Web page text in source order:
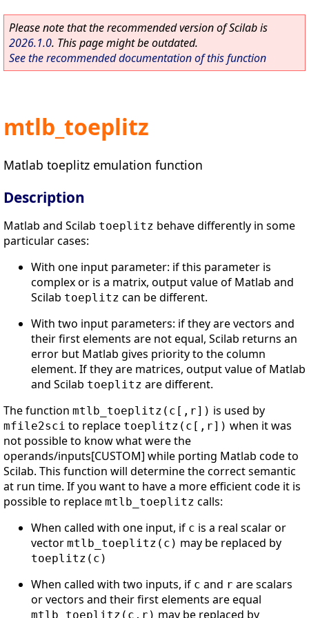
Please note that the recommended version of Scilab is
2026.1.0. This page might be outdated.
See the recommended documentation of this function
mtlb_toeplitz
Matlab toeplitz emulation function
Description
Matlab and Scilab toeplitz behave differently in some
particular cases:
With one input parameter: if this parameter is
complex or is a matrix, output value of Matlab and
Scilab toeplitz can be different.
With two input parameters: if they are vectors and
their first elements are not equal, Scilab returns an
error but Matlab gives priority to the column
element. If they are matrices, output value of Matlab
and Scilab toeplitz are different.
The function mtlb_toeplitz(c[,r]) is used by
mfile2sci to replace toeplitz(c[,r]) when it was
not possible to know what were the
operands/inputs[CUSTOM] while porting Matlab code to
Scilab. This function will determine the correct semantic
at run time. If you want to have a more efficient code it is
possible to replace mtlb_toeplitz calls:
When called with one input, if c is a real scalar or
vector mtlb_toeplitz(c) may be replaced by
toeplitz(c)
When called with two inputs, if c and r are scalars
or vectors and their first elements are equal
mtlb_toeplitz(c,r) may be replaced by